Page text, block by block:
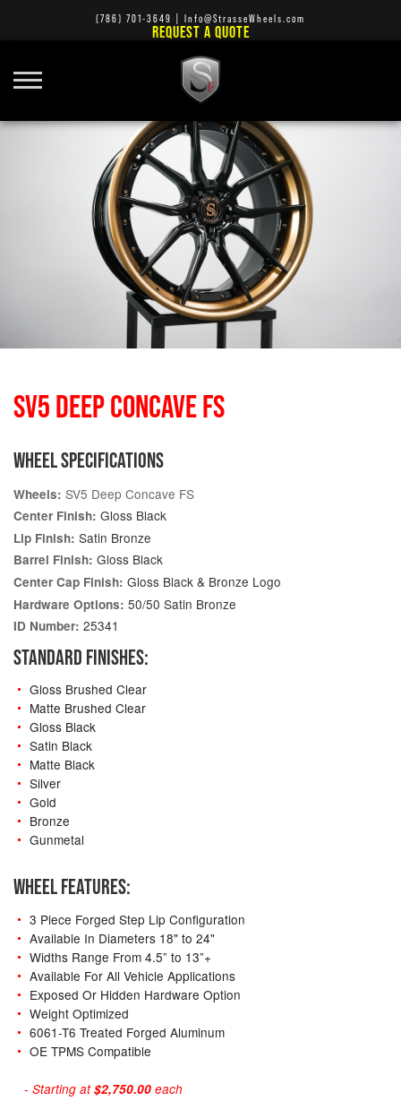
(786) 701-3649 Info@StrasseWheels.com
REQUEST A QUOTE
SV5 DEEP CONCAVE FS
WHEEL SPECIFICATIONS
Wheels: SV5 Deep Concave FS
Center Finish: Gloss Black
Lip Finish: Satin Bronze
Barrel Finish: Gloss Black
Center Cap Finish: Gloss Black & Bronze Logo
Hardware Options: 50/50 Satin Bronze
ID Number: 25341
STANDARD FINISHES:
Gloss Brushed Clear
Matte Brushed Clear
Gloss Black
Satin Black
Matte Black
Silver
Gold
Bronze
Gunmetal
WHEEL FEATURES:
3 Piece Forged Step Lip Configuration
Available In Diameters 18" to 24"
Widths Range From 4.5” to 13”+
Available For All Vehicle Applications
Exposed Or Hidden Hardware Option
Weight Optimized
6061-T6 Treated Forged Aluminum
OE TPMS Compatible
- Starting at$2,750.00 each